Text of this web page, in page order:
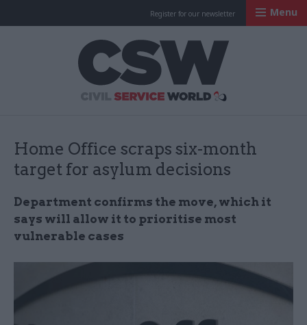
Register for our newsletter Menu
Home Office scraps six-month
target for asylum decisions
Department confirms the move, which it
says will allow it to prioritise most
vulnerable cases